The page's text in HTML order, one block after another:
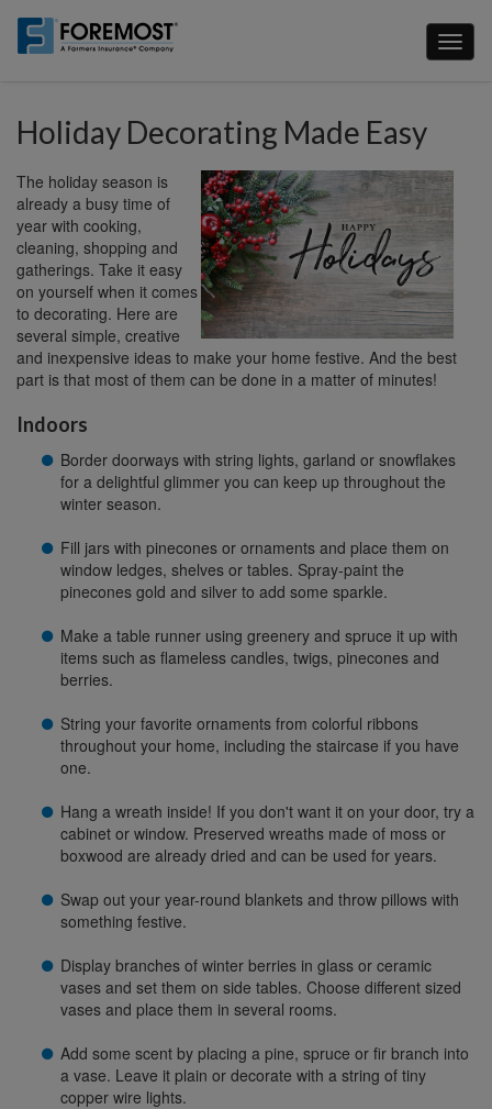
main
Holiday Decorating Made Easy
The holiday season is
already a busy time of
year with cooking,
cleaning, shopping and
gatherings. Take it easy
on yourself when it comes
to decorating. Here are
several simple, creative
and inexpensive ideas to make your home festive. And the best
part is that most of them can be done in a matter of minutes!
Indoors
Border doorways with string lights, garland or snowflakes
for a delightful glimmer you can keep up throughout the
winter season.
Fill jars with pinecones or ornaments and place them on
window ledges, shelves or tables. Spray-paint the
pinecones gold and silver to add some sparkle.
Make a table runner using greenery and spruce it up with
items such as flameless candles, twigs, pinecones and
berries.
String your favorite ornaments from colorful ribbons
throughout your home, including the staircase if you have
one.
Hang a wreath inside! If you don't want it on your door, try a
cabinet or window. Preserved wreaths made of moss or
boxwood are already dried and can be used for years.
Swap out your year-round blankets and throw pillows with
something festive.
Display branches of winter berries in glass or ceramic
vases and set them on side tables. Choose different sized
vases and place them in several rooms.
Add some scent by placing a pine, spruce or fir branch into
a vase. Leave it plain or decorate with a string of tiny
copper wire lights.